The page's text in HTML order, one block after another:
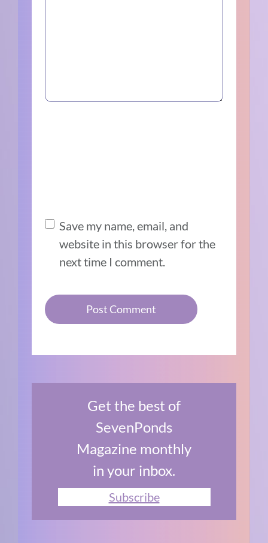
Save my name, email, and
website in this browser for the
next time I comment.
Get the best of
SevenPonds
Magazine monthly
in your inbox.
Subscribe